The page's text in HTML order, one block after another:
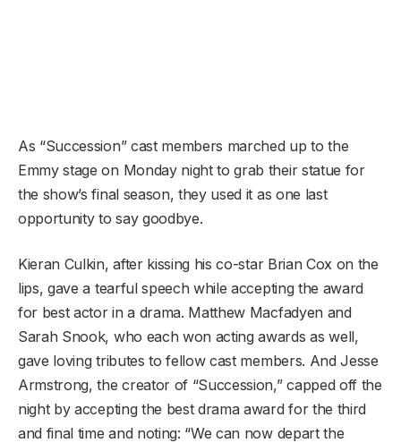
As “Succession” cast members marched up to the
Emmy stage on Monday night to grab their statue for
the show’s final season, they used it as one last
opportunity to say goodbye.
Kieran Culkin, after kissing his co-star Brian Cox on the
lips, gave a tearful speech while accepting the award
for best actor in a drama. Matthew Macfadyen and
Sarah Snook, who each won acting awards as well,
gave loving tributes to fellow cast members. And Jesse
Armstrong, the creator of “Succession,” capped off the
night by accepting the best drama award for the third
and final time and noting: “We can now depart the